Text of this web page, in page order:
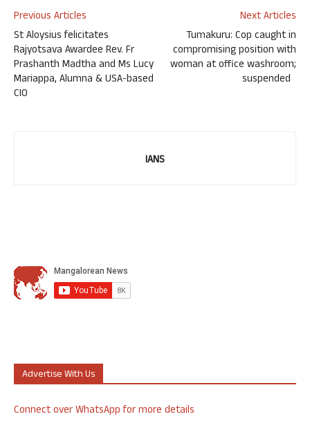
Previous Articles
St Aloysius felicitates
Rajyotsava Awardee Rev. Fr
Prashanth Madtha and Ms Lucy
Mariappa, Alumna & USA-based
CIO
Next Articles
Tumakuru: Cop caught in
compromising position with
woman at office washroom;
suspended
IANS
Advertise With Us
Connect over WhatsApp for more details